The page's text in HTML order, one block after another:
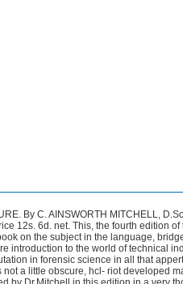
in connection with writing ink, a scheme for the identification of individual con- stituents in inks in the form of writing, and the application of filtered ultra-.& if )let light and of infra-red photography in the elucidation of those problems to which such methods are suited.The British Government Standard Specificatior:s for Writing Inks, revised in 1928, are included for the first time. The avaihble evidence upon the constitution of gallotannin is brought up to date and <tbly reviewed, and there is a Comprehensive list of British patents. It is as difficult to withhold admiration of the encyclopaedic scope cjf the matter and references in this book as it is of the erudition and industry displiiyed in its compilation.Practically nothing that comes to mind has escaped atterition, and it is with rather impish glee that the reviewer, after careful search, asserts that he finds no specific reference to the type of alkaline (ammoniacal) gallotannate- iron ink, said t o find favour in the United States, although the di-ammonium hydroxyferrigallate compound of Silbermann and Ozorovitz receives notice. Nor is there mention of that class of quick-drying writing fluids which depend for their efficiency upon partial destruction of the paper sizing by caustic alk 1.5 or sodium silicate. There is no evidence that lignone sulphonate inks have proved se-rious competitors to iron-gall writing inks (pp. 15 and 175). Apart from the unkttmwn quantity of permanence, the principal failing of this type lies in their liability to contain traces of free sulphurous acid to which suspicion attaches in connt-ction426 REVIEWS INKS : THEIR COMPOSITION AND MANUFACTURE.By C. AINSWORTH MITCHELL, D.Sc., F.I.C. Fourth Edition. Pp. xi + 408. London: Charles Grihn tt Co., Ltd. 1937. Price 12s. 6d. net. This, the fourth edition of the standard and, indeed, so far as the reviewer’s knowledge goes, the only text-book on the subject in the language, bridges L gap of 13 years. The author, pre-eminent in his particular sphere, needs little more introduction to the world of technical industry than he does in his official capicity to readers of THE ANALYST, while his reputation in forensic science in all that appertains to handwriting is international. The chemistry of ink, difficult as it is and at times not a little obscure, hcl- riot developed markedly in the interval since 1924; but what progress has been made is covered by Dr.Mitchell in this edition in a very thorough manner. He has found it necessary to enlarge his work to the extent of some 20 per cent. and, in addition, to rewrite a large portion. The arrangement of the book follows the lines of previous editions. After a comprehensive historical introduction, the work is divided into three sections dealing with writing inks, printing inks, and inks for miscellaneous purposes, respectively. Under Section 1 are considered the chemical nature and treatment of the various raw materials used for writing inks from lcmp black to galls, the composition of finished iron-gall, logwood, vanadium, aniline black, and coloured inks, as well as a comprehensive scheme €or the tech~ical examination of inks, handwriting specimens and the identification of forge:-ies.Section 2 deals with the manufacture and examination of printing inks. ,tnd Section 3 with the